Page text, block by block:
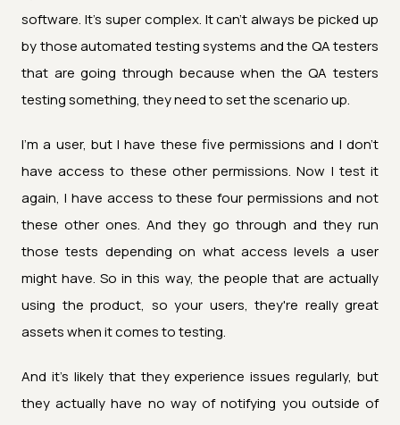
software. It's super complex. It can't always be picked up
by those automated testing systems and the QA testers
that are going through because when the QA testers
testing something, they need to set the scenario up.
I'm a user, but I have these five permissions and I don't
have access to these other permissions. Now I test it
again, I have access to these four permissions and not
these other ones. And they go through and they run
those tests depending on what access levels a user
might have. So in this way, the people that are actually
using the product, so your users, they're really great
assets when it comes to testing.
And it's likely that they experience issues regularly, but
they actually have no way of notifying you outside of